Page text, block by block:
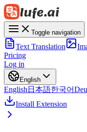
Toggle navigation
Text Translation
Pricing
Log in
English
English 日本語한국어
Install Extension